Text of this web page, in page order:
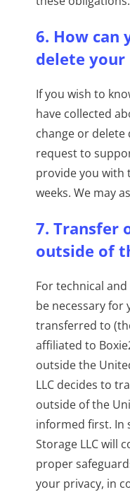
6. How can
delete your
If you wish to
have collected
change or delete
request to
provide you with
weeks. We may
7. Transfer
outside of
For technical
be necessary for
transferred to
affiliated to
outside the
LLC decides to
outside of the
informed first. In
Storage LLC will
proper
your privacy, in